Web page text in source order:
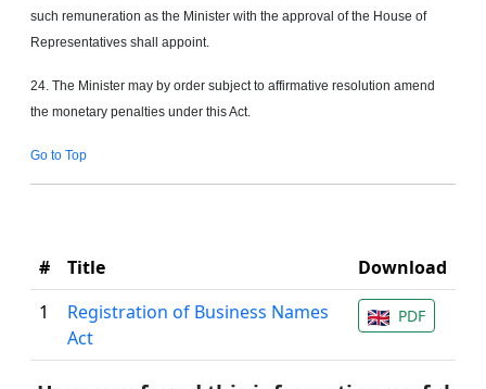
such remuneration as the Minister with the approval of the House of
Representatives shall appoint.
24. The Minister may by order subject to affirmative resolution amend
the monetary penalties under this Act.
Go to Top
# Title
Download
1
Registration of Business Names
Act
PDF